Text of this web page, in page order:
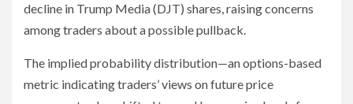
decline in Trump Media (DJT) shares, raising concerns
among traders about a possible pullback.
The implied probability distribution—an options-based
metric indicating traders’ views on future price